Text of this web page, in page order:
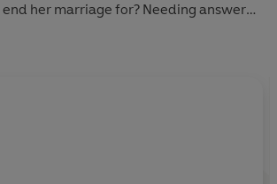
her marriage for? Needing answers,
life. Just how much can you
persona?